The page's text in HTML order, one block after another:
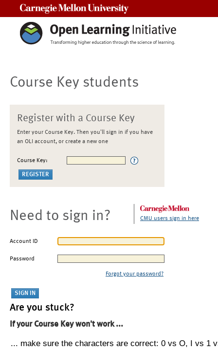
Course Key students
Register with a Course Key
Enter your Course Key. Then you'll sign in if you have
an OLI account, or create a new one
Course Key:
Need to sign in? CMU users sign in here
Account ID
Password
Forgot your password?
Are you stuck?
If your Course Key won't work ...
... make sure the characters are correct: 0 vs O, I vs 1